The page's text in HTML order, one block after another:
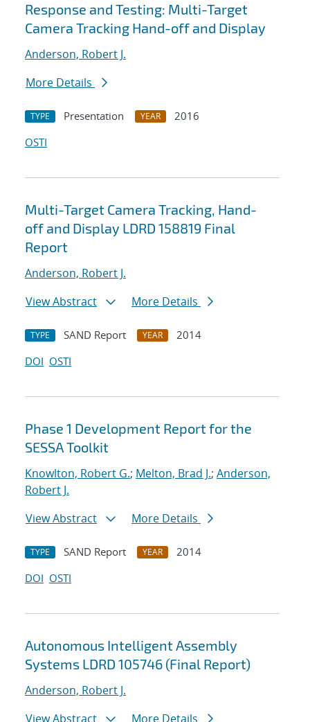
Response and Testing: Multi-Target
Camera Tracking Hand-off and Display
Anderson, Robert J.
More Details
TYPE Presentation YEAR
2016
OSTI
Multi-Target Camera Tracking, Hand-
off and Display LDRD 158819 Final
Report
Anderson, Robert J.
View Abstract
More Details
TYPE SAND Report YEAR
2014
DOI OSTI
Phase 1 Development Report for the
SESSA Toolkit
Knowlton, Robert G.; Melton, Brad J.; Anderson,
Robert J.
View Abstract
More Details
TYPE SAND Report YEAR
2014
DOI OSTI
Autonomous Intelligent Assembly
Systems LDRD 105746 (Final Report)
Anderson, Robert J.
View Abstract
More Details